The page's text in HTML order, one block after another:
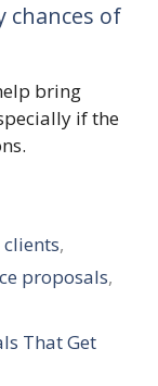
chances of
bring
if the
,
proposals,
That Get